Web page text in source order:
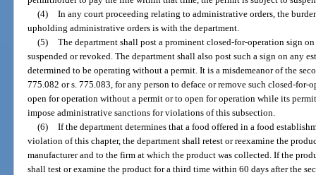
(4) In any court proceeding relating to administrative orders, the
upholding administrative orders is with the department.
(5) The department shall post a prominent closed-for-operation sign
suspended or revoked. The department shall also post such a sign on
determined to be operating without a permit. It is a misdemeanor of the
775.082 or s. 775.083, for any person to deface or remove such closed-
open for operation without a permit or to open for operation while its
impose administrative sanctions for violations of this subsection.
(6) If the department determines that a food offered in a food
violation of this chapter, the department shall retest or reexamine the
manufacturer and to the firm at which the product was collected. If the
shall test or examine the product for a third time within 60 days after the